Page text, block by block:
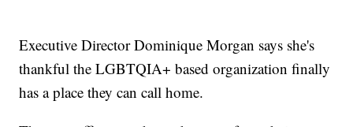
Executive Director Dominique Morgan says she's
thankful the LGBTQIA+ based organization finally
has a place they can call home.